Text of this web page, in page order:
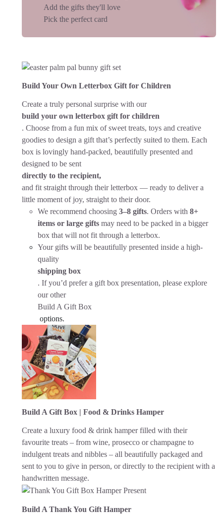
Add the gifts they'll love
Pick the perfect card
Build Your Own Letterbox Gift for Children
Create a truly personal surprise with our
build your own letterbox gift for children
. Choose from a fun mix of sweet treats, toys and creative
goodies to design a gift that’s perfectly suited to them. Each
box is lovingly hand-packed, beautifully presented and
designed to be sent
directly to the recipient,
and fit straight through their letterbox — ready to deliver a
little moment of joy, straight to their door.
We recommend choosing 3–8 gifts. Orders with 8+
items or large gifts may need to be packed in a bigger
box that will not fit through a letterbox.
Your gifts will be beautifully presented inside a high-
quality
shipping box
. If you’d prefer a gift box presentation, please explore
our other
Build A Gift Box
options.
Build A Gift Box | Food & Drinks Hamper
Create a luxury food & drink hamper filled with their
favourite treats – from wine, prosecco or champagne to
indulgent treats and nibbles – all beautifully packaged and
sent to you to give in person, or directly to the recipient with a
handwritten message.
Build A Thank You Gift Hamper